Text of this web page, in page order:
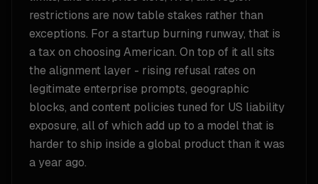
restrictions are now table stakes rather than
exceptions. For a startup burning runway, that is
a tax on choosing American. On top of it all sits
the alignment layer - rising refusal rates on
legitimate enterprise prompts, geographic
blocks, and content policies tuned for US liability
exposure, all of which add up to a model that is
harder to ship inside a global product than it was
a year ago.